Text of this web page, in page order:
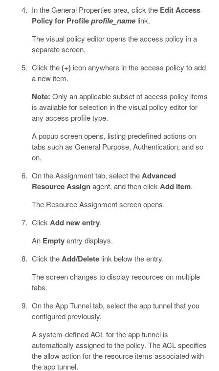
In the General Properties area, click the Edit Access
Policy for Profileprofile_namelink.
The visual policy editor opens the access policy in a
separate screen.
Click the(+)icon anywhere in the access policy to add
a new item.
Note: Only an applicable subset of access policy items
is available for selection in the visual policy editor for
any access profile type.
A popup screen opens, listing predefined actions on
tabs such as General Purpose, Authentication, and so
on.
On the Assignment tab, select theAdvanced
Resource Assignagent, and then clickAdd Item.
The Resource Assignment screen opens.
ClickAdd new entry.
An Emptyentry displays.
Click theAdd/Deletelink below the entry.
The screen changes to display resources on multiple
tabs.
On the App Tunnel tab, select the app tunnel that you
configured previously.
A system-defined ACL for the app tunnel is
automatically assigned to the policy. The ACL specifies
the allow action for the resource items associated with
the app tunnel.